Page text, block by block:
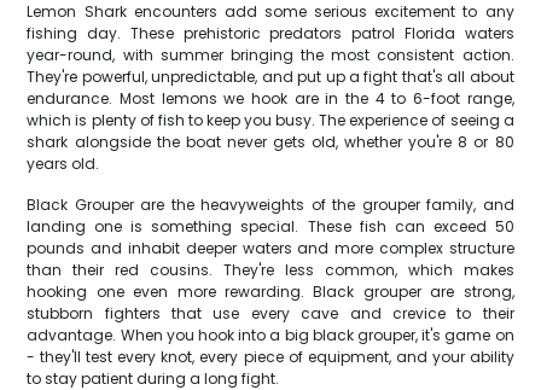
Lemon Shark encounters add some serious excitement to any
fishing day. These prehistoric predators patrol Florida waters
year-round, with summer bringing the most consistent action.
They're powerful, unpredictable, and put up a fight that's all about
endurance. Most lemons we hook are in the 4 to 6-foot range,
which is plenty of fish to keep you busy. The experience of seeing a
shark alongside the boat never gets old, whether you're 8 or 80
years old.
Black Grouper are the heavyweights of the grouper family, and
landing one is something special. These fish can exceed 50
pounds and inhabit deeper waters and more complex structure
than their red cousins. They're less common, which makes
hooking one even more rewarding. Black grouper are strong,
stubborn fighters that use every cave and crevice to their
advantage. When you hook into a big black grouper, it's game on
- they'll test every knot, every piece of equipment, and your ability
to stay patient during a long fight.